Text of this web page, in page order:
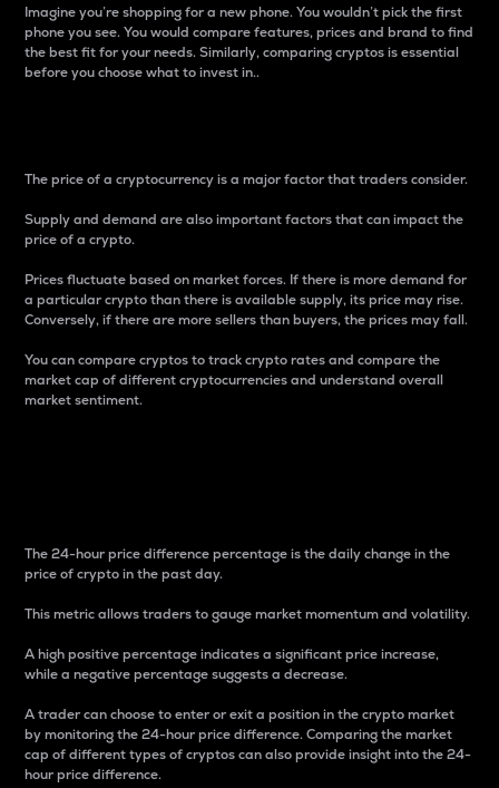
Imagine you’re shopping for a new phone. You wouldn’t pick the first
phone you see. You would compare features, prices and brand to find
the best fit for your needs. Similarly, comparing cryptos is essential
before you choose what to invest in..
The price of a cryptocurrency is a major factor that traders consider.
Supply and demand are also important factors that can impact the
price of a crypto.
Prices fluctuate based on market forces. If there is more demand for
a particular crypto than there is available supply, its price may rise.
Conversely, if there are more sellers than buyers, the prices may fall.
You can compare cryptos to track crypto rates and compare the
market cap of different cryptocurrencies and understand overall
market sentiment.
The 24-hour price difference percentage is the daily change in the
price of crypto in the past day.
This metric allows traders to gauge market momentum and volatility.
A high positive percentage indicates a significant price increase,
while a negative percentage suggests a decrease.
A trader can choose to enter or exit a position in the crypto market
by monitoring the 24-hour price difference. Comparing the market
cap of different types of cryptos can also provide insight into the 24-
hour price difference.